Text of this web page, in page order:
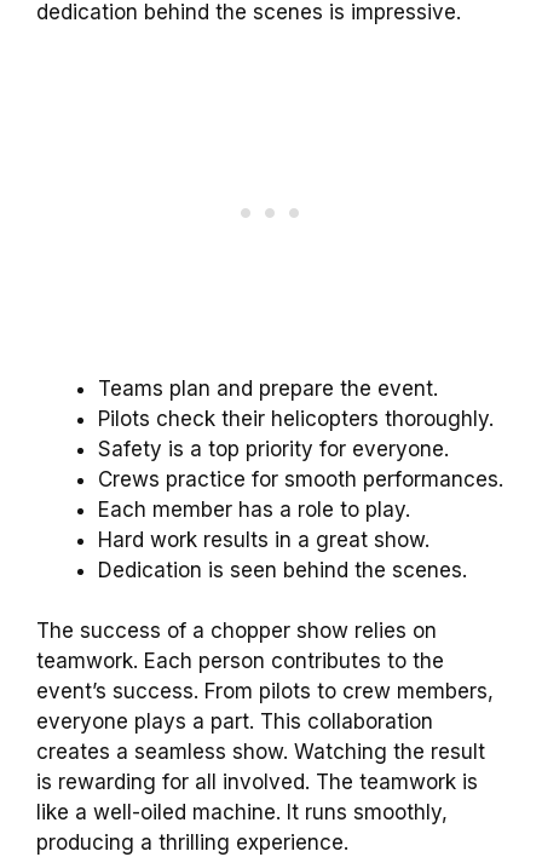
dedication behind the scenes is impressive.
Teams plan and prepare the event.
Pilots check their helicopters thoroughly.
Safety is a top priority for everyone.
Crews practice for smooth performances.
Each member has a role to play.
Hard work results in a great show.
Dedication is seen behind the scenes.
The success of a chopper show relies on
teamwork. Each person contributes to the
event’s success. From pilots to crew members,
everyone plays a part. This collaboration
creates a seamless show. Watching the result
is rewarding for all involved. The teamwork is
like a well-oiled machine. It runs smoothly,
producing a thrilling experience.